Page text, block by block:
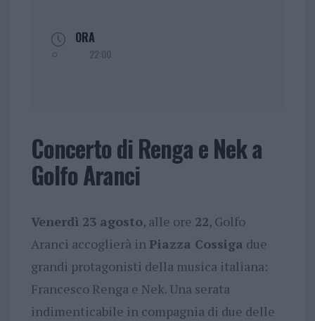
ORA
22:00
Concerto di Renga e Nek a
Golfo Aranci
Venerdì 23 agosto, alle ore 22, Golfo
Aranci accoglierà in Piazza Cossiga due
grandi protagonisti della musica italiana:
Francesco Renga e Nek. Una serata
indimenticabile in compagnia di due delle